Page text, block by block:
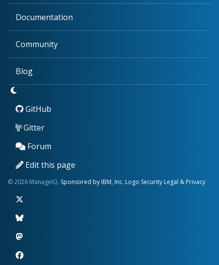
Documentation
Community
Blog
GitHub
Gitter
Forum
Edit this page
© 2026 ManageIQ. Sponsored by IBM, Inc. Logo Security Legal & Privacy